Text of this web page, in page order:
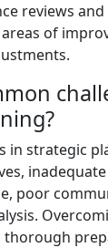
reviews
of
in strategic
poor
thorough